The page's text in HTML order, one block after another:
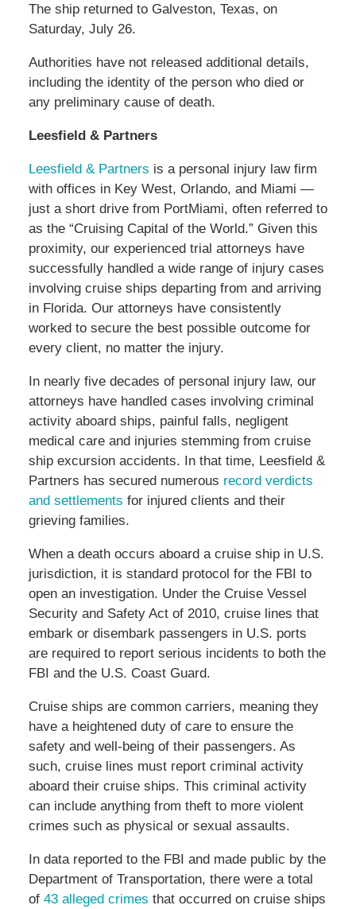
The ship returned to Galveston, Texas, on
Saturday, July 26.
Authorities have not released additional details,
including the identity of the person who died or
any preliminary cause of death.
Leesfield & Partners
Leesfield & Partners is a personal injury law firm
with offices in Key West, Orlando, and Miami —
just a short drive from PortMiami, often referred to
as the “Cruising Capital of the World.” Given this
proximity, our experienced trial attorneys have
successfully handled a wide range of injury cases
involving cruise ships departing from and arriving
in Florida. Our attorneys have consistently
worked to secure the best possible outcome for
every client, no matter the injury.
In nearly five decades of personal injury law, our
attorneys have handled cases involving criminal
activity aboard ships, painful falls, negligent
medical care and injuries stemming from cruise
ship excursion accidents. In that time, Leesfield &
Partners has secured numerous record verdicts
and settlements for injured clients and their
grieving families.
When a death occurs aboard a cruise ship in U.S.
jurisdiction, it is standard protocol for the FBI to
open an investigation. Under the Cruise Vessel
Security and Safety Act of 2010, cruise lines that
embark or disembark passengers in U.S. ports
are required to report serious incidents to both the
FBI and the U.S. Coast Guard.
Cruise ships are common carriers, meaning they
have a heightened duty of care to ensure the
safety and well-being of their passengers. As
such, cruise lines must report criminal activity
aboard their cruise ships. This criminal activity
can include anything from theft to more violent
crimes such as physical or sexual assaults.
In data reported to the FBI and made public by the
Department of Transportation, there were a total
of 43 alleged crimes that occurred on cruise ships